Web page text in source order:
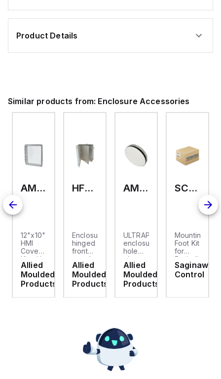
Product Details
Similar products from: Enclosure Accessories
AMHMI120CCH
12"x10"
HMI
Cover
Kit with
2-
screw
hinged
cover
Allied
Moulded
Products
HFP2420
Enclosure
hinged
front
panel
kit for
use
with
Moulded
Allied
Moulded
Products
AMHS050
ULTRAPLUG®
enclosure
hole
plug
(.812-.937)
- Light
Gray
Allied
Moulded
Products
SCE-ELMFK4SS
Mounting
Foot Kit
for
Enviroline
enclosures,
Polyamide
Stainlless
Saginaw
Control